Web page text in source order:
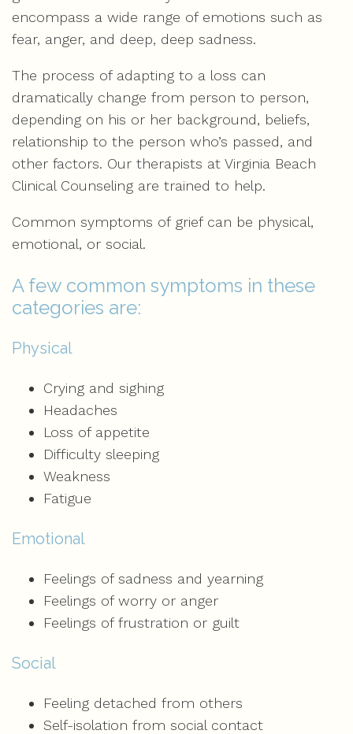
encompass a wide range of emotions such as
fear, anger, and deep, deep sadness.
The process of adapting to a loss can
dramatically change from person to person,
depending on his or her background, beliefs,
relationship to the person who’s passed, and
other factors. Our therapists at Virginia Beach
Clinical Counseling are trained to help.
Common symptoms of grief can be physical,
emotional, or social.
A few common symptoms in these
categories are:
Physical
Crying and sighing
Headaches
Loss of appetite
Difficulty sleeping
Weakness
Fatigue
Emotional
Feelings of sadness and yearning
Feelings of worry or anger
Feelings of frustration or guilt
Social
Feeling detached from others
Self-isolation from social contact